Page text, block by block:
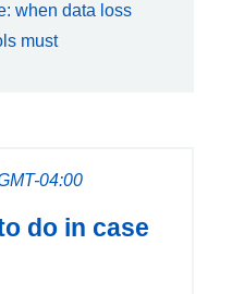
when data loss
must
04:00
do in case